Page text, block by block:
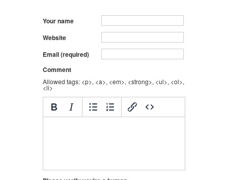
Your name
Website
Email (required)
Comment
Allowed tags: <p>, <a>, <em>, <strong>, <ul>, <ol>,
<li>